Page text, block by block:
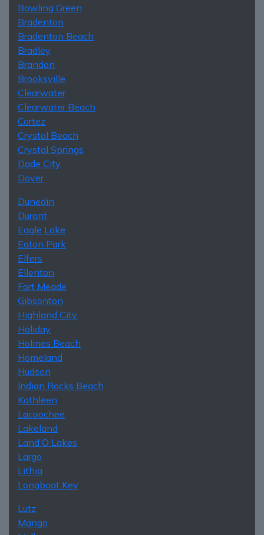
Bowling Green
Bradenton
Bradenton Beach
Bradley
Brandon
Brooksville
Clearwater
Clearwater Beach
Cortez
Crystal Beach
Crystal Springs
Dade City
Dover
Dunedin
Durant
Eagle Lake
Eaton Park
Elfers
Ellenton
Fort Meade
Gibsonton
Highland City
Holiday
Holmes Beach
Homeland
Hudson
Indian Rocks Beach
Kathleen
Lacoochee
Lakeland
Land O Lakes
Largo
Lithia
Longboat Key
Lutz
Mango